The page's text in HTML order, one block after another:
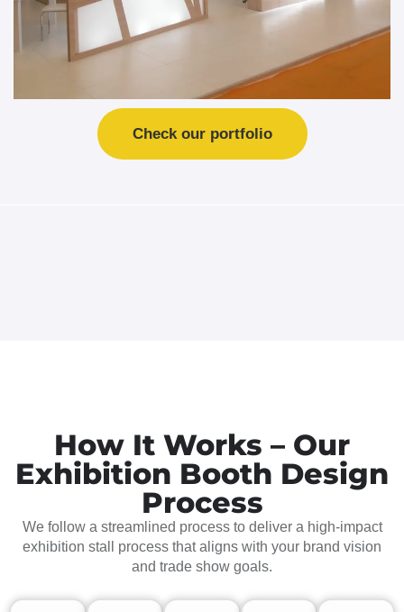
Check our portfolio
How It Works – Our
Exhibition Booth Design
Process
We follow a streamlined process to deliver a high-impact
exhibition stall process that aligns with your brand vision
and trade show goals.